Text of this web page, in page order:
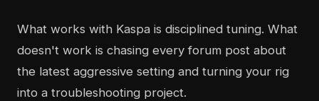
What works with Kaspa is disciplined tuning. What
doesn't work is chasing every forum post about
the latest aggressive setting and turning your rig
into a troubleshooting project.